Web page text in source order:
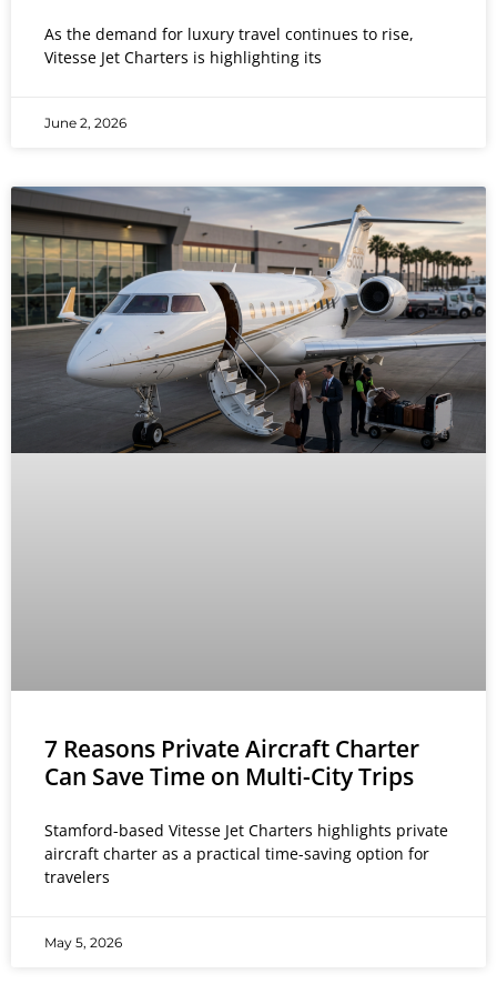
As the demand for luxury travel continues to rise,
Vitesse Jet Charters is highlighting its
June 2, 2026
7 Reasons Private Aircraft Charter
Can Save Time on Multi-City Trips
Stamford-based Vitesse Jet Charters highlights private
aircraft charter as a practical time-saving option for
travelers
May 5, 2026